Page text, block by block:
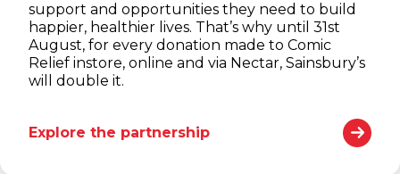
support and opportunities they need to build
happier, healthier lives. That’s why until 31st
August, for every donation made to Comic
Relief instore, online and via Nectar, Sainsbury’s
will double it.
Explore the partnership